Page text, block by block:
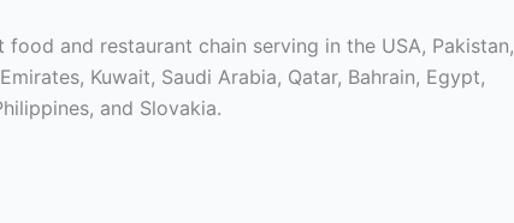
and restaurant chain serving in the USA, Pakistan,
Kuwait, Saudi Arabia, Qatar, Bahrain, Egypt,
and Slovakia.